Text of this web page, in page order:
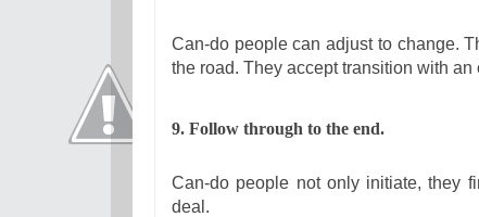
Can-do people can adjust to change.
the road. They accept transition with an
9. Follow through to the end.
Can-do people not only initiate, they
deal.